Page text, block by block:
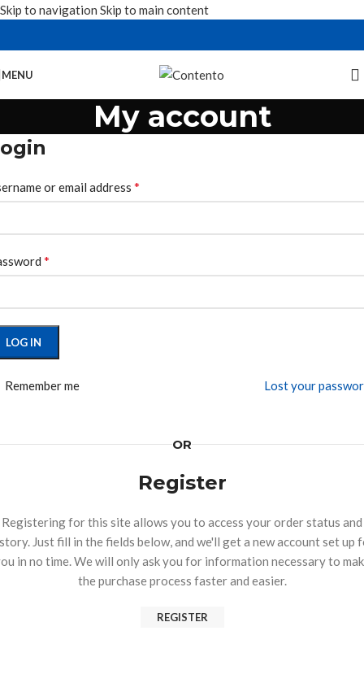
Skip to navigation Skip to main content
MENU
My account
or email address *
*
LOG IN
Lost your
Remember me
OR
Register
Registering for this site allows you to access your order status and
Just fill in the fields below, and we'll get a new account set up
in no time. We will only ask you for information necessary to
the purchase process faster and easier.
REGISTER